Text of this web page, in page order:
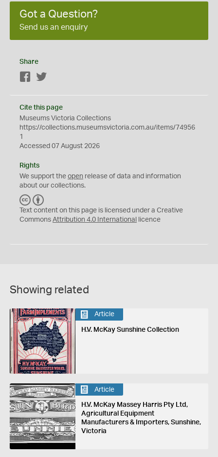
Got a Question?
Send us an enquiry
Share
Facebook
Cite this page
Museums Victoria Collections
https://collections.museumsvictoria.com.au/items/74956
1
Accessed 07 August 2026
Rights
We support the open release of data and information
about our collections.
C
C
Y
Text content on this page is licensed under a Creative
Commons Attribution 4.0 International licence
Showing related
Article
H.V. McKay Sunshine Collection
Article
H.V. McKay Massey Harris Pty Ltd,
Agricultural Equipment
Manufacturers & Importers, Sunshine,
Victoria